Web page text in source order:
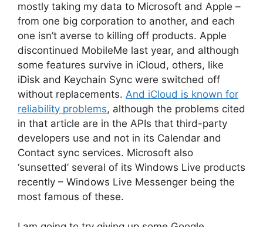
mostly taking my data to Microsoft and Apple –
from one big corporation to another, and each
one isn’t averse to killing off products. Apple
discontinued MobileMe last year, and although
some features survive in iCloud, others, like
iDisk and Keychain Sync were switched off
without replacements. And iCloud is known for
reliability problems, although the problems cited
in that article are in the APIs that third-party
developers use and not in its Calendar and
Contact sync services. Microsoft also
‘sunsetted’ several of its Windows Live products
recently – Windows Live Messenger being the
most famous of these.